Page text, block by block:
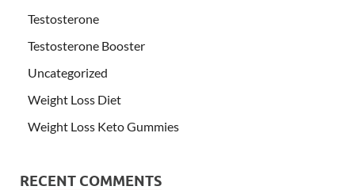
Testosterone
Testosterone Booster
Uncategorized
Weight Loss Diet
Weight Loss Keto Gummies
RECENT COMMENTS